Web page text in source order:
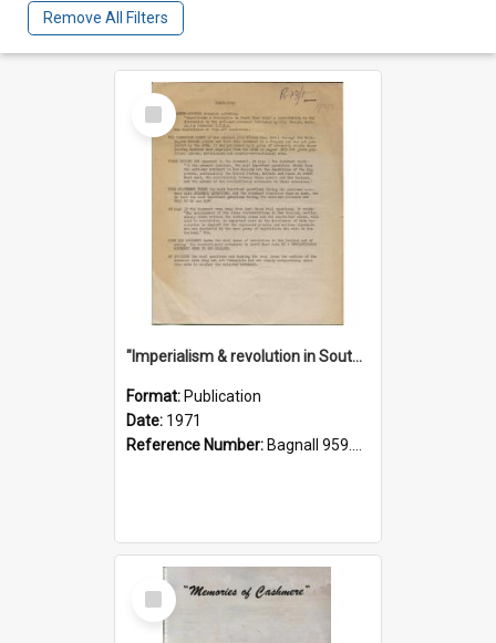
Remove All Filters
Select
Item
"Imperialism & revolution in South-east Asia": a contribution to discussion in the anti-war movement
Format: Publication
Date: 1971
Reference Number: Bagnall 959.70433 Imp
Select
Item